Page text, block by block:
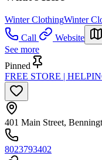
Winter ClothingWinter
Call
Website
See more
Pinned
FREE STORE |
401 Main Street,
8023793402